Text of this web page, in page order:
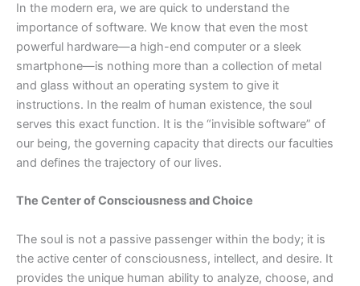
In the modern era, we are quick to understand the
importance of software. We know that even the most
powerful hardware—a high-end computer or a sleek
smartphone—is nothing more than a collection of metal
and glass without an operating system to give it
instructions. In the realm of human existence, the soul
serves this exact function. It is the “invisible software” of
our being, the governing capacity that directs our faculties
and defines the trajectory of our lives.
The Center of Consciousness and Choice
The soul is not a passive passenger within the body; it is
the active center of consciousness, intellect, and desire. It
provides the unique human ability to analyze, choose, and